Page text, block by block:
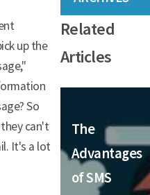
up the
So
can't
It's a lot
Related
Articles
The
Advantages
of SMS